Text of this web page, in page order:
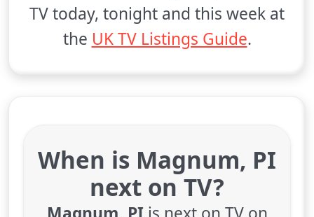
TV today, tonight and this week at
the UK TV Listings Guide.
When is Magnum, PI
next on TV?